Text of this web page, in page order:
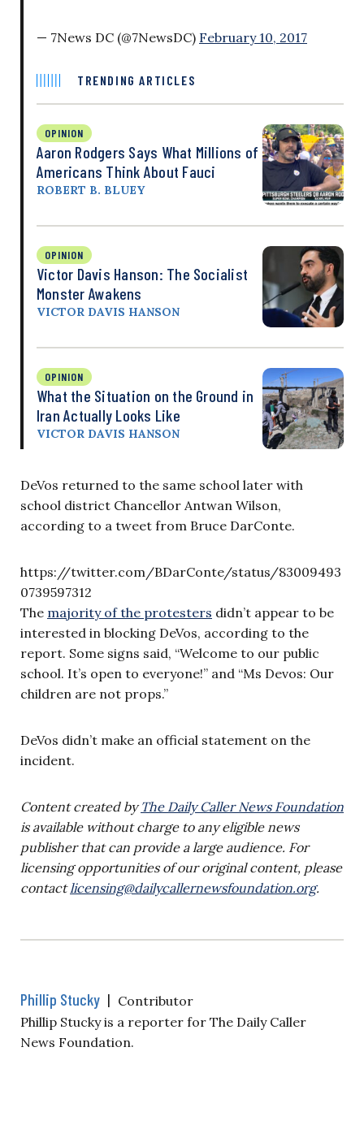
— 7News DC (@7NewsDC) February 10, 2017
TRENDING ARTICLES
OPINION
Aaron Rodgers Says What Millions of
Americans Think About Fauci
ROBERT B. BLUEY
OPINION
Victor Davis Hanson: The Socialist
Monster Awakens
VICTOR DAVIS HANSON
OPINION
What the Situation on the Ground in
Iran Actually Looks Like
VICTOR DAVIS HANSON
DeVos returned to the same school later with
school district Chancellor Antwan Wilson,
according to a tweet from Bruce DarConte.
https://twitter.com/BDarConte/status/83009493
0739597312
The majority of the protesters didn’t appear to be
interested in blocking DeVos, according to the
report. Some signs said, “Welcome to our public
school. It’s open to everyone!” and “Ms Devos: Our
children are not props.”
DeVos didn’t make an official statement on the
incident.
Content created byThe Daily Caller News Foundation
is available without charge to any eligible news
publisher that can provide a large audience. For
licensing opportunities of our original content, please
contactlicensing@dailycallernewsfoundation.org.
Phillip Stucky | Contributor
Phillip Stucky is a reporter for The Daily Caller
News Foundation.